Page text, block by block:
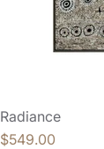
Radiance
$549.00